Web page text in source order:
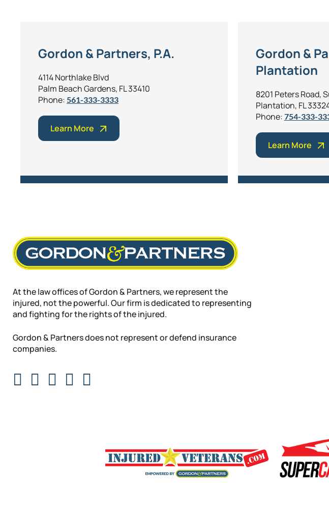
Gordon & Partners, P.A.
4114 Northlake Blvd
Palm Beach Gardens, FL 33410
Phone: 561-333-3333
Learn More
Gordon &
Plantation
8201 Peters Road,
Plantation, FL
Phone: 754-333-
Learn More
At the law offices of Gordon & Partners, we represent the
injured, not the powerful. Our firm is dedicated to representing
and fighting for the rights of the injured.
Gordon & Partners does not represent or defend insurance
companies.